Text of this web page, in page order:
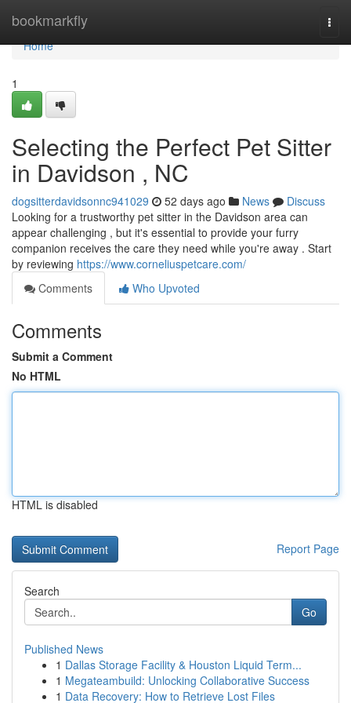
bookmarkfly
Home
Home
1
Selecting the Perfect Pet Sitter
in Davidson , NC
dogsitterdavidsonnc941029 52 days ago News
Discuss
Looking for a trustworthy pet sitter in the Davidson area can
appear challenging , but it's essential to provide your furry
companion receives the care they need while you're away . Start
by reviewing https://www.corneliuspetcare.com/
Comments
Who Upvoted
Comments
Submit a Comment
No HTML
HTML is disabled
Report Page
Search
Go
Published News
1 Dallas Storage Facility & Houston Liquid Term...
1 Megateambuild: Unlocking Collaborative Success
1 Data Recovery: How to Retrieve Lost Files